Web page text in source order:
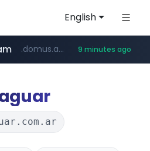
English
wildberries.am www.wildberries.am/*******/*****...
.domus.am/********/*****... 9 minutes ago
superboss.cc ******.superboss.cc/**********
****.naver.com/***/*****...
instagram.com www.instagram.com/*/*****...
aptgin.com .aptgin.com/****/*****...